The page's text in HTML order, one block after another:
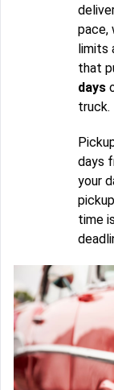
pace,
limits
that
days
truck.
days
your
time